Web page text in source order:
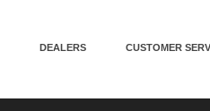
DEALERS CUSTOMER